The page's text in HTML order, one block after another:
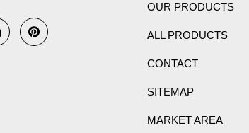
OUR PRODUCTS
ALL PRODUCTS
CONTACT
SITEMAP
MARKET AREA